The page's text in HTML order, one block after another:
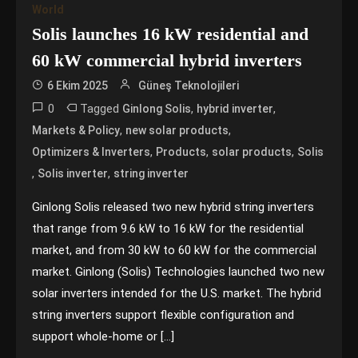
World
Solis launches 16 kW residential and
60 kW commercial hybrid inverters
6 Ekim 2025 Güneş Teknolojileri
0 Tagged Ginlong Solis, hybrid inverter,
Markets & Policy, new solar products,
Optimizers & Inverters, Products, solar products, Solis
, Solis inverter, string inverter
Ginlong Solis released two new hybrid string inverters
that range from 9.6 kW to 16 kW for the residential
market, and from 30 kW to 60 kW for the commercial
market. Ginlong (Solis) Technologies launched two new
solar inverters intended for the U.S. market. The hybrid
string inverters support flexible configuration and
support whole-home or […]